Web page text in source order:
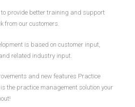
provide better training and support
from our customers.
is based on customer input,
related industry input.
and new features Practice
the practice management solution your